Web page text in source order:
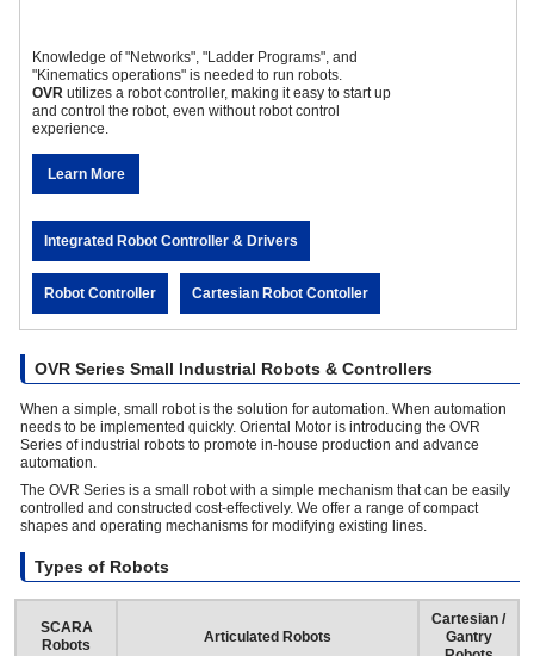
Knowledge of "Networks", "Ladder Programs", and
"Kinematics operations" is needed to run robots.
OVR utilizes a robot controller, making it easy to start up
and control the robot, even without robot control
experience.
Learn More
Integrated Robot Controller & Drivers
Robot Controller Cartesian Robot Contoller
OVR Series Small Industrial Robots & Controllers
When a simple, small robot is the solution for automation. When automation
needs to be implemented quickly. Oriental Motor is introducing the OVR
Series of industrial robots to promote in-house production and advance
automation.
The OVR Series is a small robot with a simple mechanism that can be easily
controlled and constructed cost-effectively. We offer a range of compact
shapes and operating mechanisms for modifying existing lines.
Types of Robots
SCARA
Robots
Articulated Robots
Cartesian /
Gantry